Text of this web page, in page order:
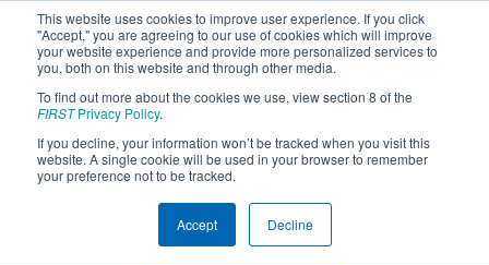
This website uses cookies to improve user experience. If you click
"Accept," you are agreeing to our use of cookies which will improve
your website experience and provide more personalized services to
you, both on this website and through other media.
To find out more about the cookies we use, view section 8 of the
FIRSTPrivacy Policy.
If you decline, your information won’t be tracked when you visit this
website. A single cookie will be used in your browser to remember
your preference not to be tracked.
Accept Decline
Team 2927 - NEST Robotics (2026)
Graham-Kapowsin High School
Graham, Washington, USA
Pacific Northwest